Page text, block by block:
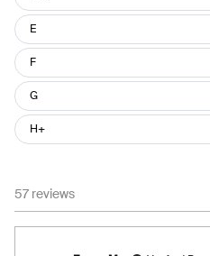
E
F
G
H+
57 reviews